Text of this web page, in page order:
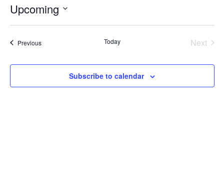
Upcoming
PreviousEvents Today
Next
Subscribe to calendar